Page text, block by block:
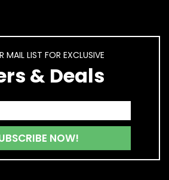
MAIL LIST FOR EXCLUSIVE
& Deals